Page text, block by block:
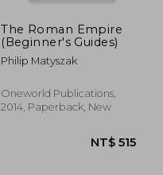
The Roman Empire
(Beginner's Guides)
Philip Matyszak
Oneworld Publications,
2014, Paperback, New